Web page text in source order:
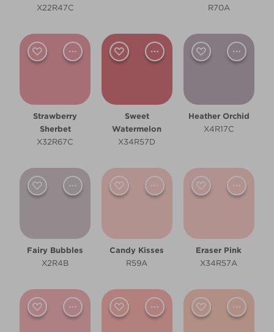
Filter
X22R47C
R70A
Strawberry
Sherbet
X32R67C
Sweet
Watermelon
X34R57D
Heather Orchid
X4R17C
Fairy Bubbles
X2R4B
Candy Kisses
R59A
Eraser Pink
X34R57A